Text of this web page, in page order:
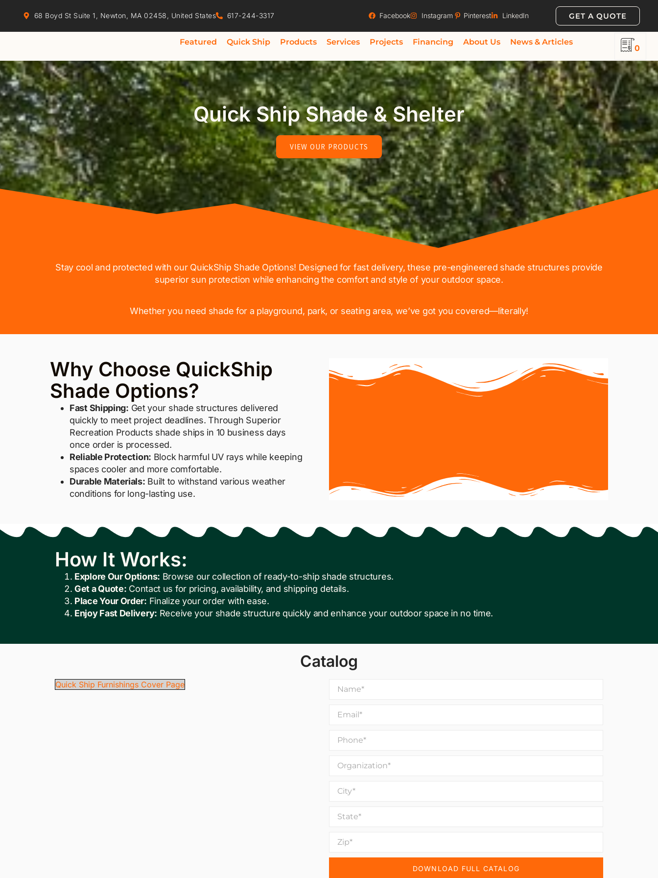
68 Boyd St Suite 1, Newton, MA 02458, United States 617-244-3317 Facebook Instagram Pinterest LinkedIn GET A QUOTE
Featured Quick Ship Products Services Projects Financing About Us News & Articles
0
Quick Ship Shade & Shelter
VIEW OUR PRODUCTS
Stay cool and protected with our QuickShip Shade Options! Designed for fast delivery, these pre-engineered shade structures provide
superior sun protection while enhancing the comfort and style of your outdoor space.
Whether you need shade for a playground, park, or seating area, we’ve got you covered—literally!
Why Choose QuickShip
Shade Options?
Fast Shipping: Get your shade structures delivered
quickly to meet project deadlines. Through Superior
Recreation Products shade ships in 10 business days
once order is processed.
Reliable Protection: Block harmful UV rays while keeping
spaces cooler and more comfortable.
Durable Materials: Built to withstand various weather
conditions for long-lasting use.
How It Works:
Explore Our Options: Browse our collection of ready-to-ship shade structures.
Get a Quote: Contact us for pricing, availability, and shipping details.
Place Your Order: Finalize your order with ease.
Enjoy Fast Delivery: Receive your shade structure quickly and enhance your outdoor space in no time.
Catalog
Quick Ship Furnishings Cover Page
DOWNLOAD FULL CATALOG